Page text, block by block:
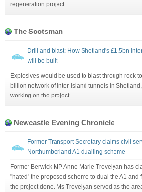
regeneration project.
The Scotsman
Drill and blast: How Shetland's £1.5bn
will be built
Explosives would be used to blast through rock
billion network of inter-island tunnels in
working on the project.
Newcastle Evening Chronicle
Former Transport Secretary claims civil
Northumberland A1 dualling scheme
Former Berwick MP Anne Marie Trevelyan has
"hated" the proposed scheme to dual the A1 and
the project done. Ms Trevelyan served as the